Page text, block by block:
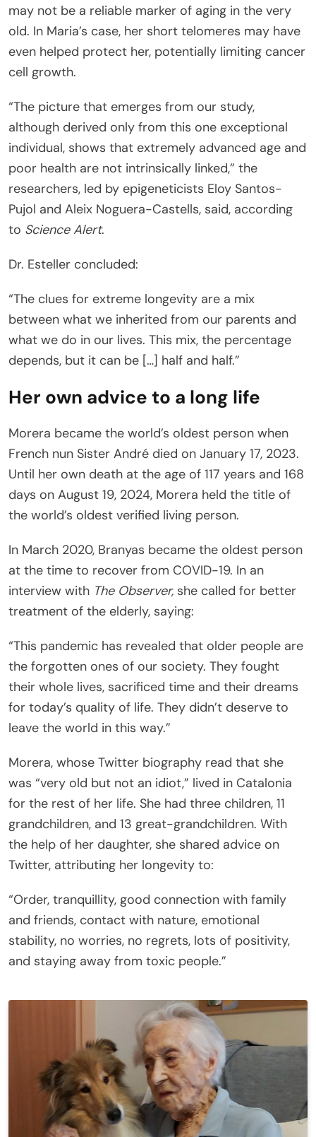
may not be a reliable marker of aging in the very
old. In Maria’s case, her short telomeres may have
even helped protect her, potentially limiting cancer
cell growth.
“The picture that emerges from our study,
although derived only from this one exceptional
individual, shows that extremely advanced age and
poor health are not intrinsically linked,” the
researchers, led by epigeneticists Eloy Santos-
Pujol and Aleix Noguera-Castells, said, according
to Science Alert.
Dr. Esteller concluded:
“The clues for extreme longevity are a mix
between what we inherited from our parents and
what we do in our lives. This mix, the percentage
depends, but it can be […] half and half.”
Her own advice to a long life
Morera became the world’s oldest person when
French nun Sister André died on January 17, 2023.
Until her own death at the age of 117 years and 168
days on August 19, 2024, Morera held the title of
the world’s oldest verified living person.
In March 2020, Branyas became the oldest person
at the time to recover from COVID-19. In an
interview with The Observer, she called for better
treatment of the elderly, saying:
“This pandemic has revealed that older people are
the forgotten ones of our society. They fought
their whole lives, sacrificed time and their dreams
for today’s quality of life. They didn’t deserve to
leave the world in this way.”
Morera, whose Twitter biography read that she
was “very old but not an idiot,” lived in Catalonia
for the rest of her life. She had three children, 11
grandchildren, and 13 great-grandchildren. With
the help of her daughter, she shared advice on
Twitter, attributing her longevity to:
“Order, tranquillity, good connection with family
and friends, contact with nature, emotional
stability, no worries, no regrets, lots of positivity,
and staying away from toxic people.”